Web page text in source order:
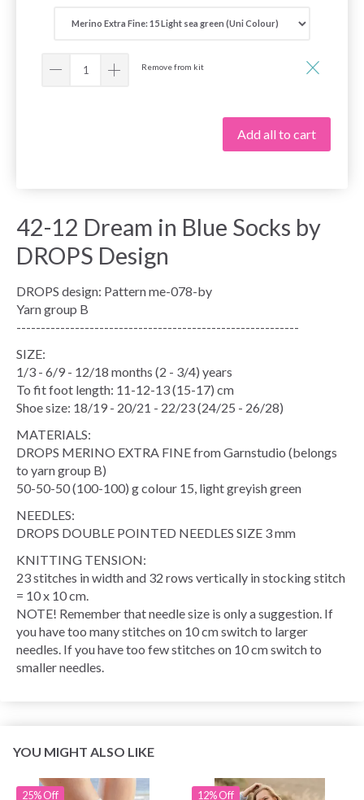
Remove from kit
Add all to cart
42-12 Dream in Blue Socks by
DROPS Design
DROPS design: Pattern me-078-by
Yarn group B
----------------------------------------------------------
SIZE:
1/3 - 6/9 - 12/18 months (2 - 3/4) years
To fit foot length: 11-12-13 (15-17) cm
Shoe size: 18/19 - 20/21 - 22/23 (24/25 - 26/28)
MATERIALS:
DROPS MERINO EXTRA FINE from Garnstudio (belongs
to yarn group B)
50-50-50 (100-100) g colour 15, light greyish green
NEEDLES:
DROPS DOUBLE POINTED NEEDLES SIZE 3 mm
KNITTING TENSION:
23 stitches in width and 32 rows vertically in stocking stitch
= 10 x 10 cm.
NOTE! Remember that needle size is only a suggestion. If
you have too many stitches on 10 cm switch to larger
needles. If you have too few stitches on 10 cm switch to
smaller needles.
YOU MIGHT ALSO LIKE
25% Off 12% Off